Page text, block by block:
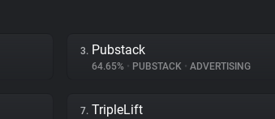
3. Pubstack
64.65% • PUBSTACK • ADVERTISING
7. TripleLift